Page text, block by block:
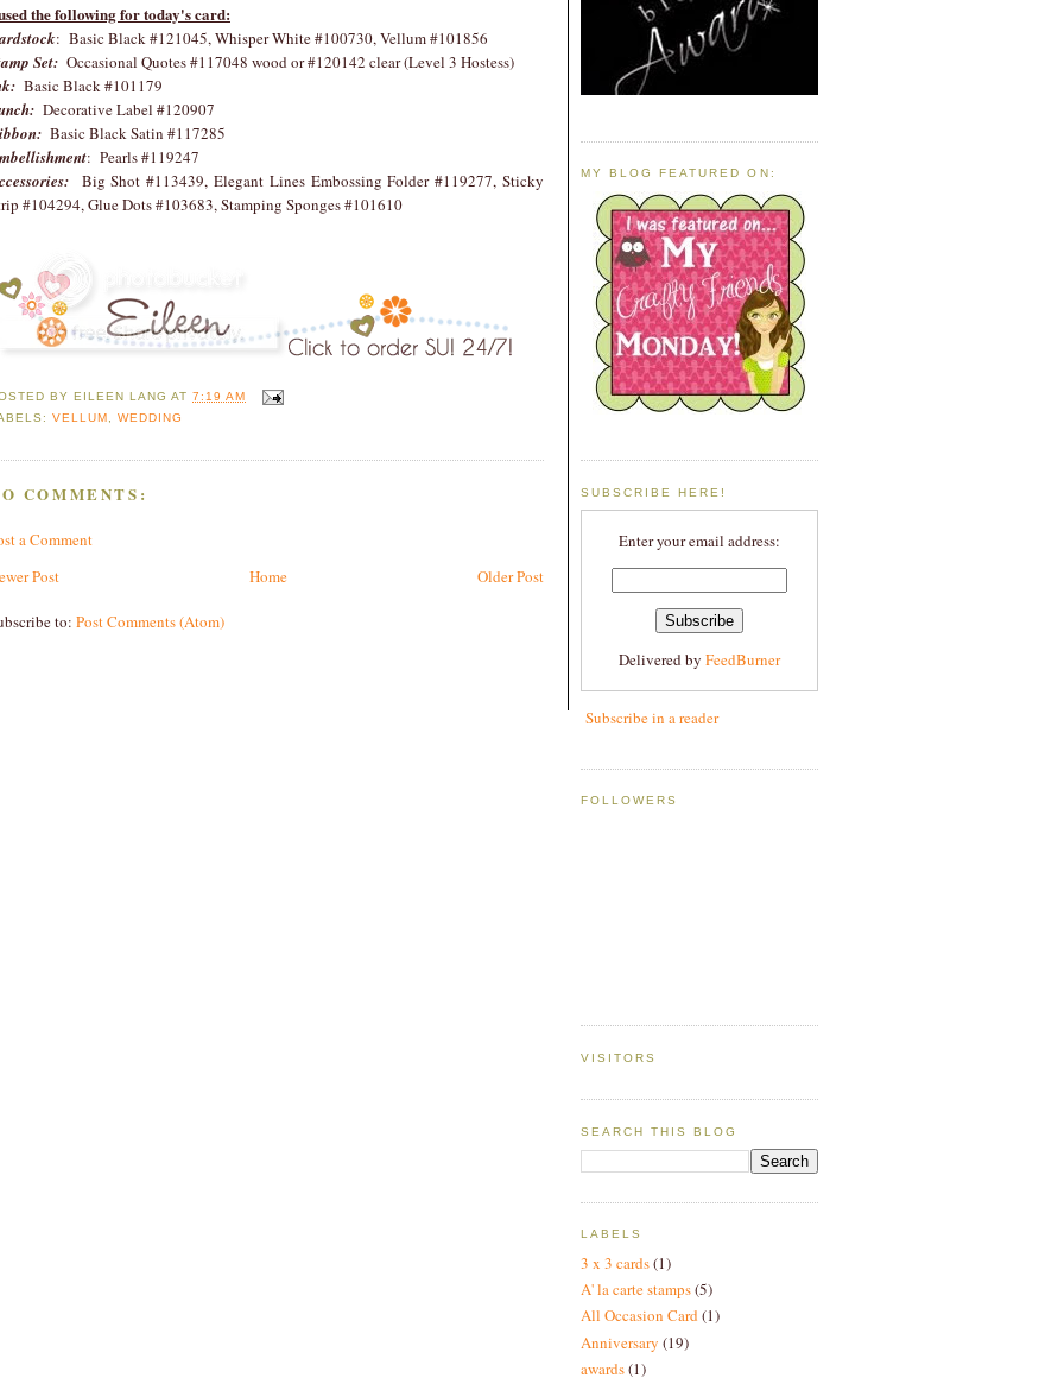
the following for today's card:
: Basic Black #121045, Whisper White #100730, Vellum #101856
Set: Occasional Quotes #117048 wood or #120142 clear (Level 3 Hostess)
Basic Black #101179
Decorative Label #120907
Basic Black Satin #117285
: Pearls #119247
Big Shot #113439, Elegant Lines Embossing Folder #119277, Sticky
#104294, Glue Dots #103683, Stamping Sponges #101610
BY EILEEN LANG AT7:19 AM
VELLUM ,WEDDING
COMMENTS:
a Comment
Post
Older Post
Home
to: Post Comments (Atom)
MY BLOG FEATURED ON:
SUBSCRIBE HERE!
Enter your email address:
Delivered by FeedBurner
Subscribe in a reader
FOLLOWERS
VISITORS
SEARCH THIS BLOG
LABELS
3 x 3 cards(1)
A' la carte stamps(5)
All Occasion Card(1)
Anniversary (19)
awards(1)